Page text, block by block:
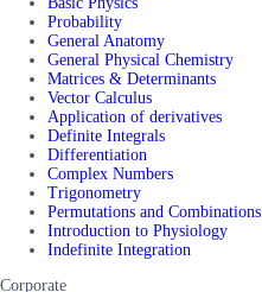
Probability
General Anatomy
General Physical Chemistry
Matrices & Determinants
Vector Calculus
Application of derivatives
Definite Integrals
Differentiation
Complex Numbers
Trigonometry
Permutations and Combinations
Introduction to Physiology
Indefinite Integration
Corporate